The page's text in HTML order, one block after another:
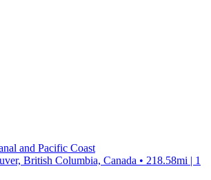
and Pacific Coast
British Columbia, Canada • 218.58mi | 1